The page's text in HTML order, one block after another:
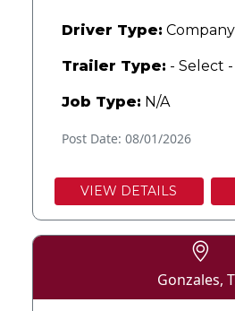
Driver Type:
Trailer Type: - Select -
Job Type: N/A
Post Date: 08/01/2026
VIEW DETAILS
Gonzales,